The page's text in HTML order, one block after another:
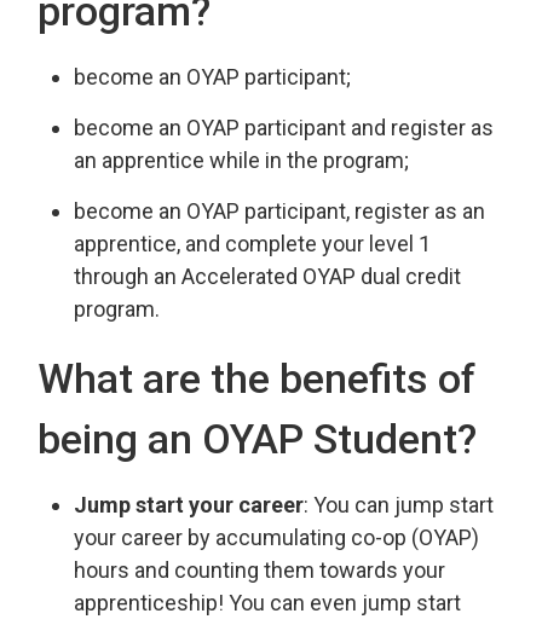
program?
become an OYAP participant;
become an OYAP participant and register as
an apprentice while in the program;
become an OYAP participant, register as an
apprentice, and complete your level 1
through an Accelerated OYAP dual credit
program.
What are the benefits of
being an OYAP Student?
Jump start your career: You can jump start
your career by accumulating co-op (OYAP)
hours and counting them towards your
apprenticeship! You can even jump start